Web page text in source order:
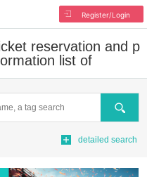
Register/Login
reservation and p
list of
Search
detailed search